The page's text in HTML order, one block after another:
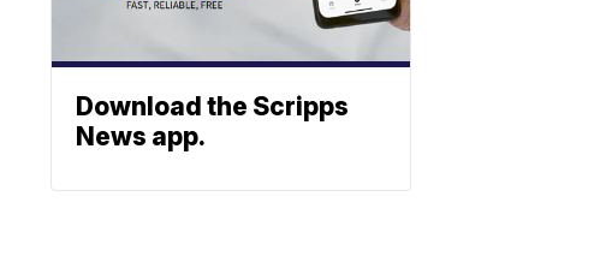
Download the Scripps
News app.